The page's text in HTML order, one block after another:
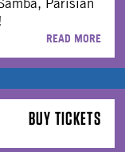
READ MORE
BUY TICKETS